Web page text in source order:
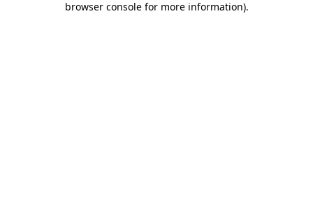
browser console for more information).